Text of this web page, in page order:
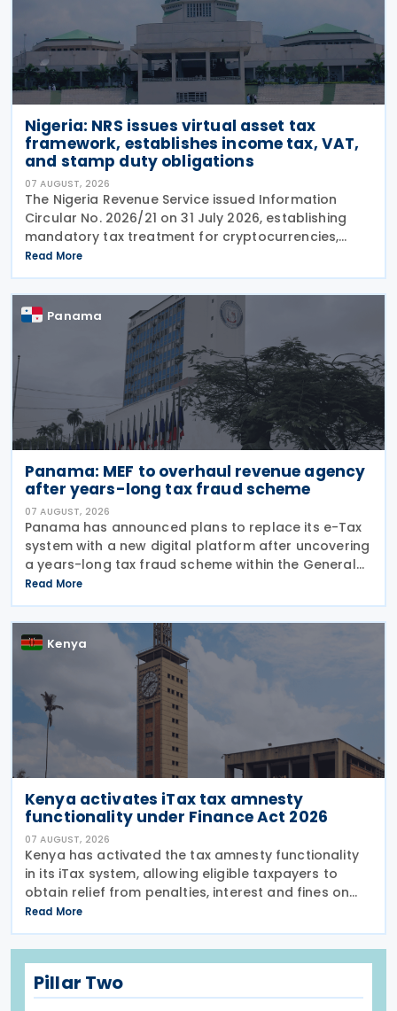
Nigeria: NRS issues virtual asset tax
framework, establishes income tax, VAT,
and stamp duty obligations
07 AUGUST, 2026
The Nigeria Revenue Service issued Information
Circular No. 2026/21 on 31 July 2026, establishing
mandatory tax treatment for cryptocurrencies,
stablecoins, and NFTs, with a 7.5% VAT on services,
1.5% stamp duty on token conversions, and income
tax on disposal gains and rewards.
Read More
Panama
Panama: MEF to overhaul revenue agency
after years-long tax fraud scheme
07 AUGUST, 2026
Panama has announced plans to replace its e-Tax
system with a new digital platform after uncovering
a years-long tax fraud scheme within the General
Directorate of Revenue, introducing end-to-end
traceability and automated controls to strengthen
transparency and prevent future abuse.
Read More
Kenya
Kenya activates iTax tax amnesty
functionality under Finance Act 2026
07 AUGUST, 2026
Kenya has activated the tax amnesty functionality
in its iTax system, allowing eligible taxpayers to
obtain relief from penalties, interest and fines on
tax liabilities for periods up to 31 December 2025
until the amnesty expires on 31 December 2026.
Read More
Pillar Two